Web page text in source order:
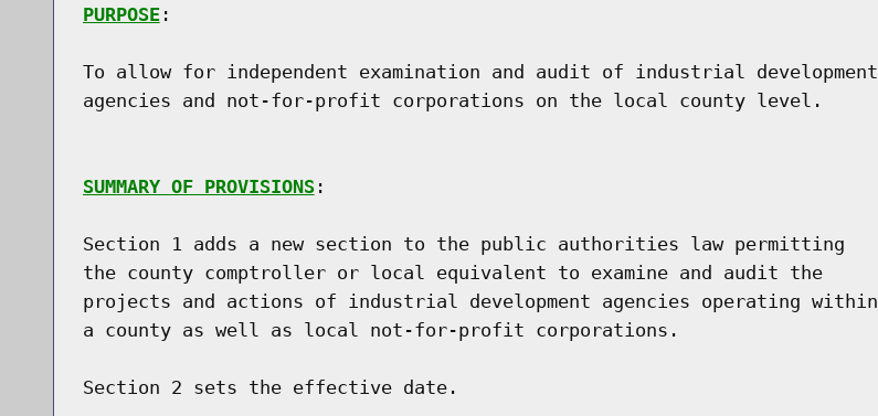
PURPOSE:
To allow for independent examination and audit of industrial development
agencies and not-for-profit corporations on the local county level.
SUMMARY OF PROVISIONS:
Section 1 adds a new section to the public authorities law permitting
the county comptroller or local equivalent to examine and audit the
projects and actions of industrial development agencies operating within
a county as well as local not-for-profit corporations.
Section 2 sets the effective date.